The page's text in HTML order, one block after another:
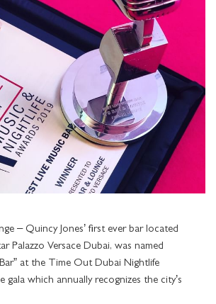
CITY VIEW
CREEK VIEW
PACKAGE
– Quincy Jones’ first ever bar located
Palazzo Versace Dubai, was named
at the Time Out Dubai Nightlife
gala which annually recognizes the city’s